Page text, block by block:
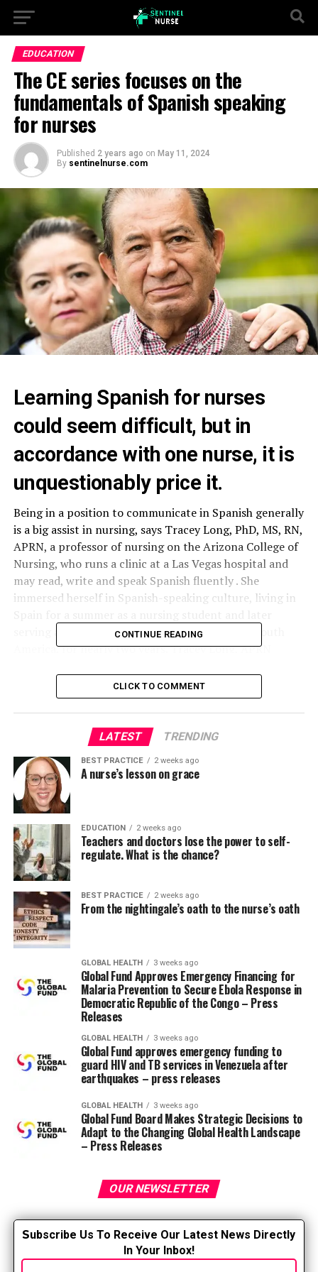
EDUCATION
The CE series focuses on the
fundamentals of Spanish speaking
for nurses
Published 2 years ago on May 11, 2024
By sentinelnurse.com
Learning Spanish for nurses
could seem difficult, but in
accordance with one nurse, it is
unquestionably price it.
Being in a position to communicate in Spanish generally
is a big assist in nursing, says Tracey Long, PhD, MS, RN,
APRN, a professor of nursing on the Arizona College of
Nursing, who runs a clinic at a Las Vegas hospital and
may read, write and speak Spanish fluently . She
immersed herself in Spanish-speaking culture, living in
serving as a volunteer missionary in Colombia, South
America, for nearly two years. Tracey Long, APRN
encounters Spanish-speaking patients at work.
Latinos make up over 18%
of the US population. At
59.9 million, Latinos are
estimated to be the
biggest ethnic or racial
minority within the
country.United States
Census Bureau.
Many American nurses often look after Spanish-
speaking patients, especially in states with large
Hispanic populations corresponding to Arizona,
California, Colorado, Florida, Georgia, Illinois, New
Jersey, New Mexico, New York, and Texas. Nurses not
having the ability to communicate effectively in Spanish
might be problematic because, in accordance with 2016
Census Bureau.
Benefits of Spanish for nurses and
other professionals
According to Long, learning at the least basic Spanish
can greatly help RN facilities provide excellent care.
within the Focused CE series, in addition to Rapid
that gives healthcare professionals with the
fundamental concepts of Spanish grammar and
vocabulary needed to speak with patients . He also
CONTINUE READING
CLICK TO COMMENT
LATEST TRENDING
BEST PRACTICE 2 weeks ago
A nurse’s lesson on grace
EDUCATION 2 weeks ago
Teachers and doctors lose the power to self-
regulate. What is the chance?
BEST PRACTICE 2 weeks ago
From the nightingale’s oath to the nurse’s oath
GLOBAL HEALTH 3 weeks ago
Global Fund Approves Emergency Financing for
Malaria Prevention to Secure Ebola Response in
Democratic Republic of the Congo – Press
Releases
GLOBAL HEALTH 3 weeks ago
Global Fund approves emergency funding to
guard HIV and TB services in Venezuela after
earthquakes – press releases
GLOBAL HEALTH 3 weeks ago
Global Fund Board Makes Strategic Decisions to
Adapt to the Changing Global Health Landscape
– Press Releases
OUR NEWSLETTER
Subscribe Us To Receive Our Latest News Directly
In Your Inbox!